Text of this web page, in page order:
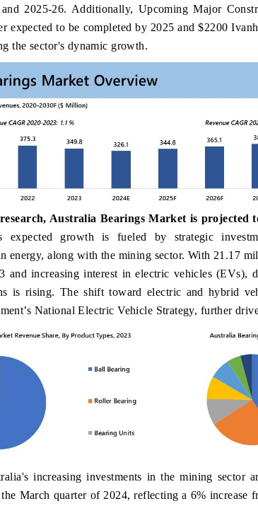
2025-26. Additionally, Upcoming Major
expected to be completed by 2025 and $2200
the sector's dynamic growth.
Australia Bearings Market is
expected growth is fueled by strategic
energy, along with the mining sector. With 21.17
and increasing interest in electric vehicles (EVs),
is rising. The shift toward electric and hybrid
National Electric Vehicle Strategy, further
increasing investments in the mining sector
March quarter of 2024, reflecting a 6% increase
DAILYHUNT
Distributing the tracker findings to its
diversification into Japan and Mexico.
READ COVERAGE →